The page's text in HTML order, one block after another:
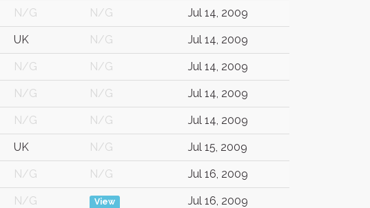
N/G N/G Jul 14, 2009
UK N/G Jul 14, 2009
N/G N/G Jul 14, 2009
N/G N/G Jul 14, 2009
N/G N/G Jul 14, 2009
UK N/G Jul 15, 2009
N/G N/G Jul 16, 2009
N/G View Jul 16, 2009